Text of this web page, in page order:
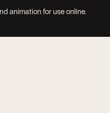
animation for use online.